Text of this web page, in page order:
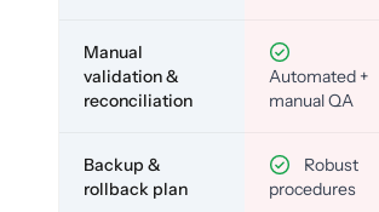
Manual
validation &
reconciliation
Automated +
manual QA
Backup &
rollback plan
Robust
procedures